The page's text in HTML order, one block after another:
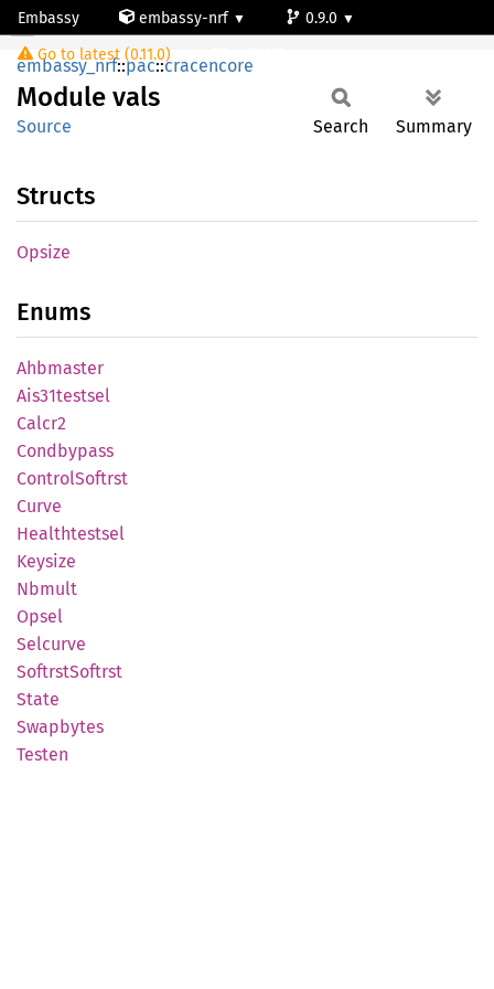
Embassy embassy-nrf
0.9.0
Go to latest (0.11.0)
Module vals
embassy_nrf::pac::cracencore
Module vals
Source Search Summary
Structs
Opsize
Enums
Ahbmaster
Ais31testsel
Calcr2
Condbypass
ControlSoftrst
Curve
Healthtestsel
Keysize
Nbmult
Opsel
Selcurve
SoftrstSoftrst
State
Swapbytes
Testen